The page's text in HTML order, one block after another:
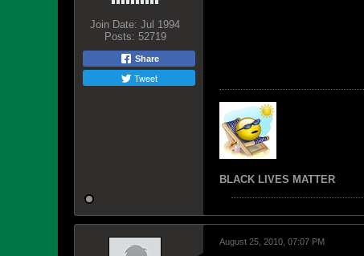
Join Date: Jul 1994
Posts: 52719
Share
Tweet
BLACK LIVES MATTER
August 25, 2010, 07:07 PM